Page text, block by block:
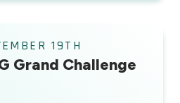
19TH
Grand Challenge